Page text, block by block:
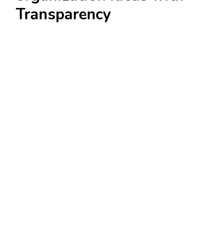
Transparency